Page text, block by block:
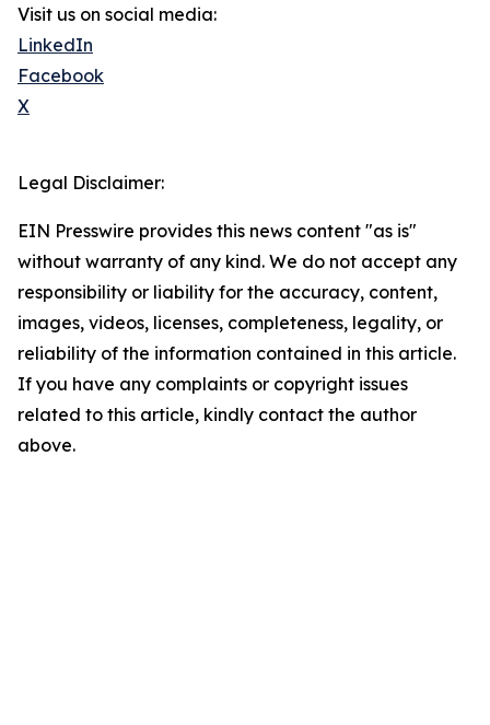
Visit us on social media:
LinkedIn
Facebook
X
Legal Disclaimer:
EIN Presswire provides this news content "as is"
without warranty of any kind. We do not accept any
responsibility or liability for the accuracy, content,
images, videos, licenses, completeness, legality, or
reliability of the information contained in this article.
If you have any complaints or copyright issues
related to this article, kindly contact the author
above.